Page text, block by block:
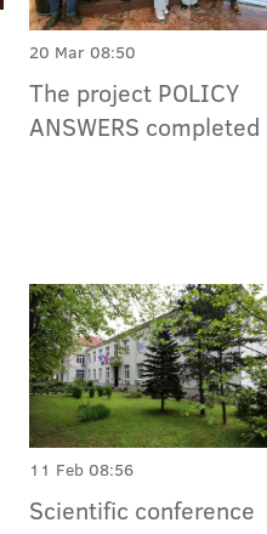
20 Mar 08:50
The project POLICY
ANSWERS completed
11 Feb 08:56
Scientific conference